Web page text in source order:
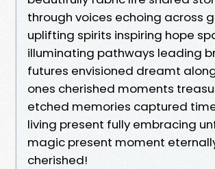
through voices echoing across
uplifting spirits inspiring hope
illuminating pathways leading
futures envisioned dreamt
ones cherished moments
etched memories captured
living present fully embracing
magic present moment
cherished!